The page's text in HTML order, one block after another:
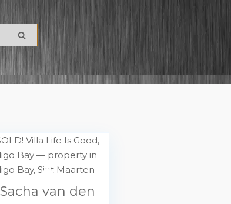
Sacha van den